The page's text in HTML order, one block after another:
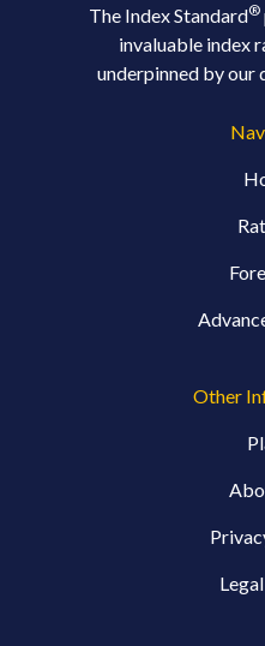
The Index Standard®
invaluable index
underpinned by our
Other